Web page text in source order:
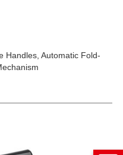
Handles, Automatic Fold-